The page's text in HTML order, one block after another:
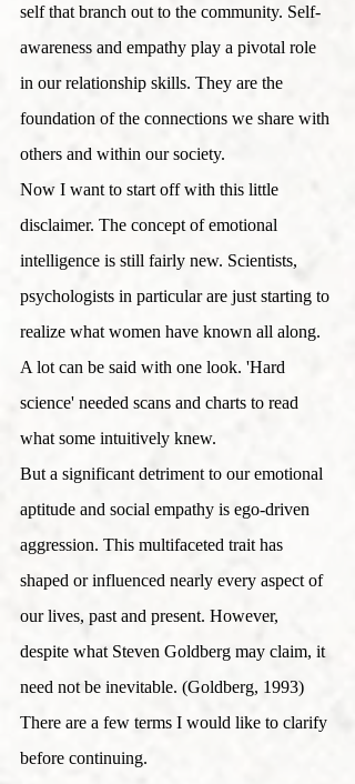
self that branch out to the community. Self-
awareness and empathy play a pivotal role
in our relationship skills. They are the
foundation of the connections we share with
others and within our society.
Now I want to start off with this little
disclaimer. The concept of emotional
intelligence is still fairly new. Scientists,
psychologists in particular are just starting to
realize what women have known all along.
A lot can be said with one look. 'Hard
science' needed scans and charts to read
what some intuitively knew.
But a significant detriment to our emotional
aptitude and social empathy is ego-driven
aggression. This multifaceted trait has
shaped or influenced nearly every aspect of
our lives, past and present. However,
despite what Steven Goldberg may claim, it
need not be inevitable. (Goldberg, 1993)
There are a few terms I would like to clarify
before continuing.